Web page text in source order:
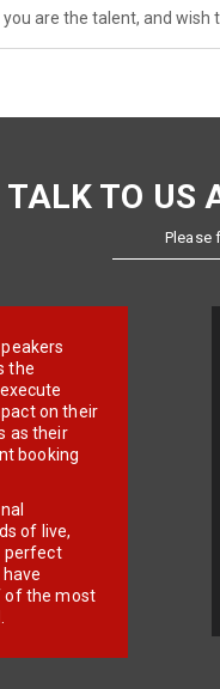
you are the talent, and wish
TALK TO US
Please
the
on their
as their
booking
of live,
perfect
of the most